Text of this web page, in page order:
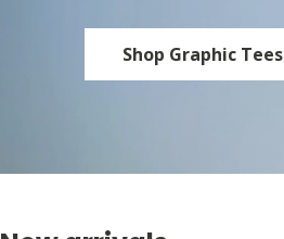
Shop Graphic Tees